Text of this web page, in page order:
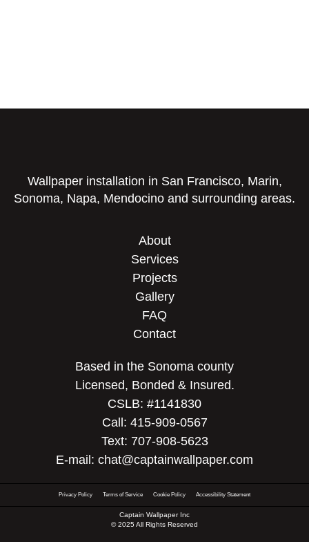
Wallpaper installation in San Francisco, Marin,
Sonoma, Napa, Mendocino and surrounding areas.
About
Services
Projects
Gallery
FAQ
Contact
Based in the Sonoma county
Licensed, Bonded & Insured.
CSLB: #1141830
Call: 415-909-0567
Text: 707-908-5623
E-mail: chat@captainwallpaper.com
Privacy Policy Terms of Service Cookie Policy Accessibility Statement
Captain Wallpaper Inc
© 2025 All Rights Reserved